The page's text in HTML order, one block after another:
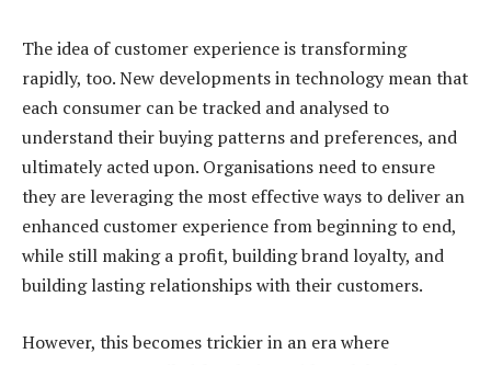
The idea of customer experience is transforming
rapidly, too. New developments in technology mean that
each consumer can be tracked and analysed to
understand their buying patterns and preferences, and
ultimately acted upon. Organisations need to ensure
they are leveraging the most effective ways to deliver an
enhanced customer experience from beginning to end,
while still making a profit, building brand loyalty, and
building lasting relationships with their customers.
However, this becomes trickier in an era where